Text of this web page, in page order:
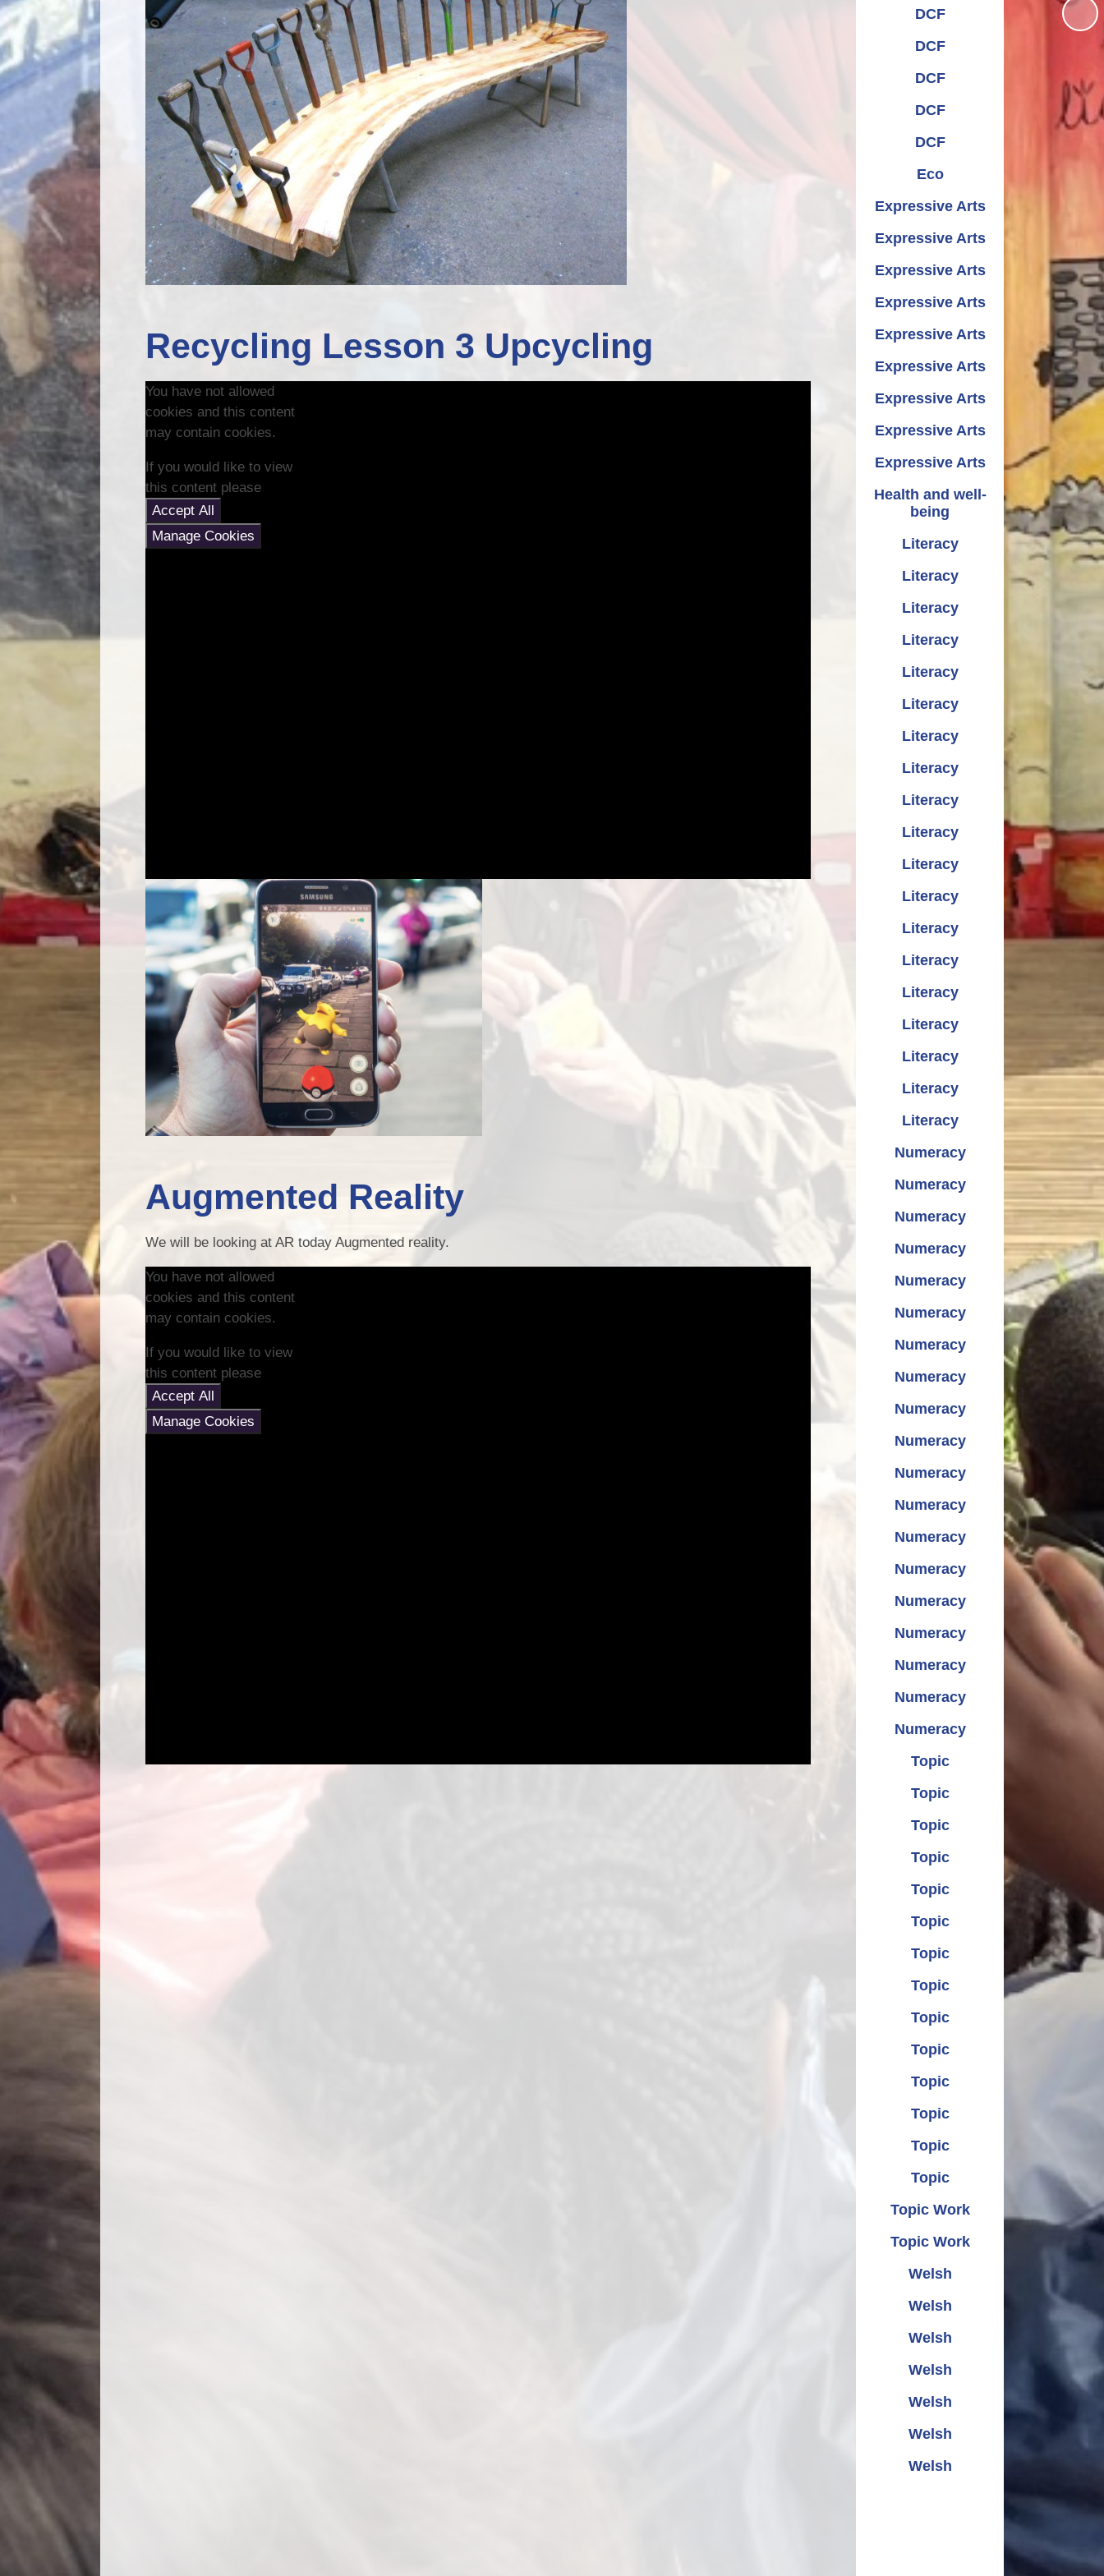
Additional Language
Recycling Lesson 3 Upcycling
You have not allowed
cookies and this content
may contain cookies.
If you would like to view
this content please
Accept All
Manage Cookies
Augmented Reality
We will be looking at AR today Augmented reality.
You have not allowed
cookies and this content
may contain cookies.
If you would like to view
this content please
Accept All
Manage Cookies
DCF
DCF
DCF
DCF
DCF
Eco
Expressive Arts
Expressive Arts
Expressive Arts
Expressive Arts
Expressive Arts
Expressive Arts
Expressive Arts
Expressive Arts
Expressive Arts
Health and well-
being
Literacy
Literacy
Literacy
Literacy
Literacy
Literacy
Literacy
Literacy
Literacy
Literacy
Literacy
Literacy
Literacy
Literacy
Literacy
Literacy
Literacy
Literacy
Literacy
Numeracy
Numeracy
Numeracy
Numeracy
Numeracy
Numeracy
Numeracy
Numeracy
Numeracy
Numeracy
Numeracy
Numeracy
Numeracy
Numeracy
Numeracy
Numeracy
Numeracy
Numeracy
Numeracy
Topic
Topic
Topic
Topic
Topic
Topic
Topic
Topic
Topic
Topic
Topic
Topic
Topic
Topic
Topic Work
Topic Work
Welsh
Welsh
Welsh
Welsh
Welsh
Welsh
Welsh